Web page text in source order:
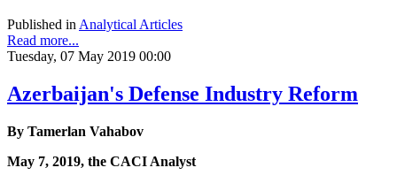
Published inAnalytical Articles
Read more...
Tuesday, 07 May 2019 00:00
Azerbaijan's Defense Industry Reform
By Tamerlan Vahabov
May 7, 2019, the CACI Analyst